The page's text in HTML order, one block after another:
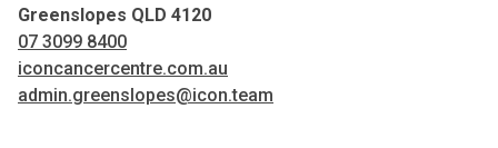
Greenslopes QLD 4120
07 3099 8400
iconcancercentre.com.au
admin.greenslopes@icon.team